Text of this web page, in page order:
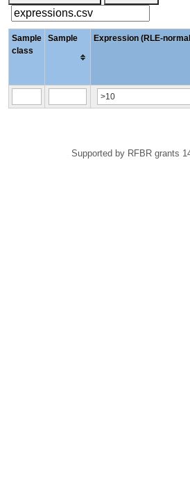
Sample
class
Sample Expression (RLE-
Supported by RFBR grants